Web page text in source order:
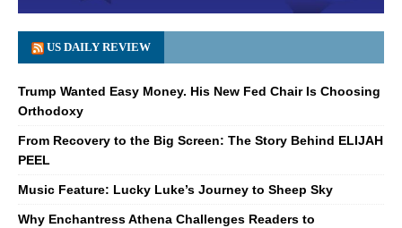
US DAILY REVIEW
Trump Wanted Easy Money. His New Fed Chair Is Choosing
Orthodoxy
From Recovery to the Big Screen: The Story Behind ELIJAH
PEEL
Music Feature: Lucky Luke’s Journey to Sheep Sky
Why Enchantress Athena Challenges Readers to